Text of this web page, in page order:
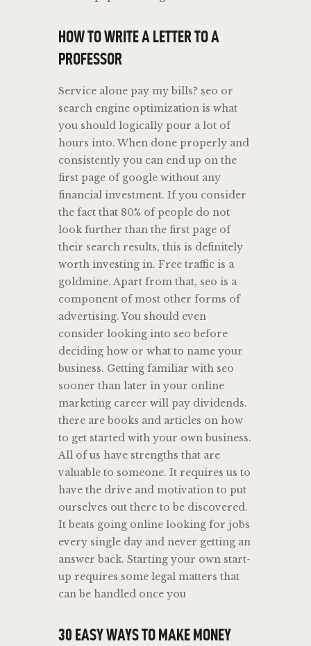
HOW TO WRITE A LETTER TO A
PROFESSOR
Service alone pay my bills? seo or
search engine optimization is what
you should logically pour a lot of
hours into. When done properly and
consistently you can end up on the
first page of google without any
financial investment. If you consider
the fact that 80% of people do not
look further than the first page of
their search results, this is definitely
worth investing in. Free traffic is a
goldmine. Apart from that, seo is a
component of most other forms of
advertising. You should even
consider looking into seo before
deciding how or what to name your
business. Getting familiar with seo
sooner than later in your online
marketing career will pay dividends.
there are books and articles on how
to get started with your own business.
All of us have strengths that are
valuable to someone. It requires us to
have the drive and motivation to put
ourselves out there to be discovered.
It beats going online looking for jobs
every single day and never getting an
answer back. Starting your own start-
up requires some legal matters that
can be handled once you
30 EASY WAYS TO MAKE MONEY